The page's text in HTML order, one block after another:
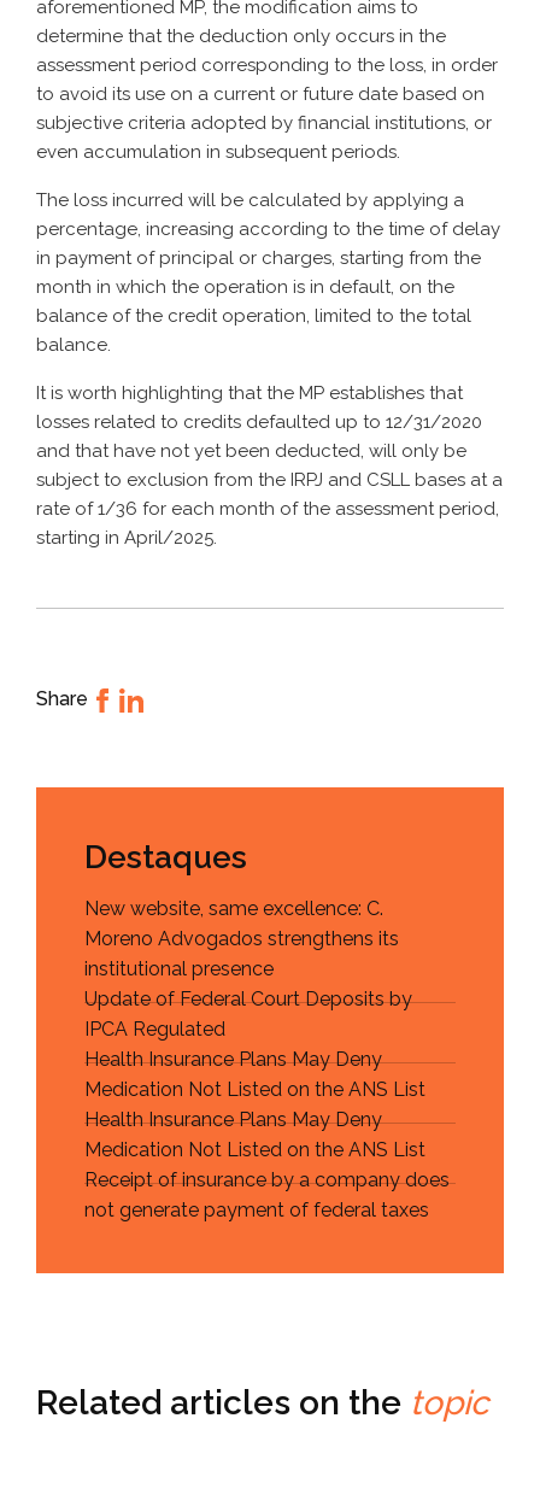
aforementioned MP, the modification aims to
determine that the deduction only occurs in the
assessment period corresponding to the loss, in order
to avoid its use on a current or future date based on
subjective criteria adopted by financial institutions, or
even accumulation in subsequent periods.
The loss incurred will be calculated by applying a
percentage, increasing according to the time of delay
in payment of principal or charges, starting from the
month in which the operation is in default, on the
balance of the credit operation, limited to the total
balance.
It is worth highlighting that the MP establishes that
losses related to credits defaulted up to 12/31/2020
and that have not yet been deducted, will only be
subject to exclusion from the IRPJ and CSLL bases at a
rate of 1/36 for each month of the assessment period,
starting in April/2025.
Share
Destaques
New website, same excellence: C.
Moreno Advogados strengthens its
institutional presence
Update of Federal Court Deposits by
IPCA Regulated
Health Insurance Plans May Deny
Medication Not Listed on the ANS List
Health Insurance Plans May Deny
Medication Not Listed on the ANS List
Receipt of insurance by a company does
not generate payment of federal taxes
Related articles on the topic